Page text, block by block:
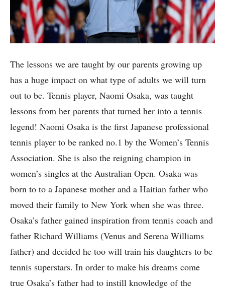
The lessons we are taught by our parents growing up
has a huge impact on what type of adults we will turn
out to be. Tennis player, Naomi Osaka, was taught
lessons from her parents that turned her into a tennis
legend! Naomi Osaka is the first Japanese professional
tennis player to be ranked no.1 by the Women’s Tennis
Association. She is also the reigning champion in
women’s singles at the Australian Open. Osaka was
born to to a Japanese mother and a Haitian father who
moved their family to New York when she was three.
Osaka’s father gained inspiration from tennis coach and
father Richard Williams (Venus and Serena Williams
father) and decided he too will train his daughters to be
tennis superstars. In order to make his dreams come
true Osaka’s father had to instill knowledge of the